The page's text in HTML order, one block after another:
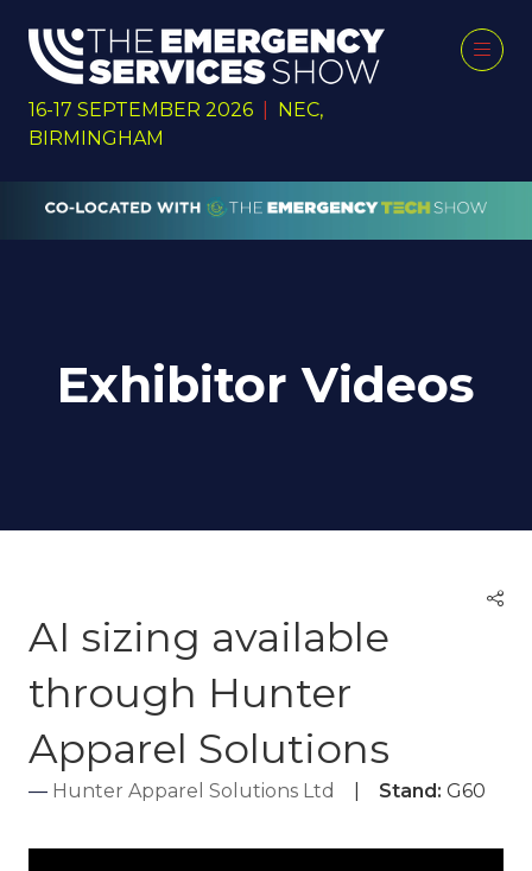
16-17 SEPTEMBER 2026
NEC,
BIRMINGHAM
Exhibitor Videos
AI sizing available
through Hunter
Apparel Solutions
Hunter Apparel Solutions Ltd Stand: G60